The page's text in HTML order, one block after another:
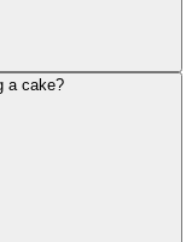
a cake?